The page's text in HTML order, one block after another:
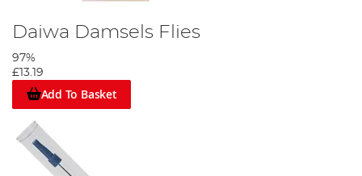
Daiwa Damsels Flies
97%
£13.19
Add To Basket